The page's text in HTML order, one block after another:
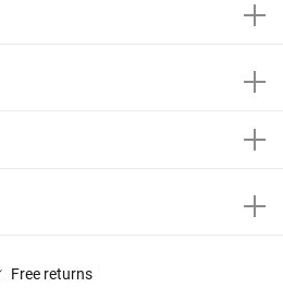
Free returns